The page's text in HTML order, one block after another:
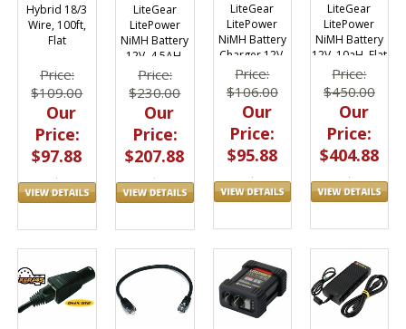
Hybrid 18/3
Wire, 100ft,
Flat
Price:
$109.00
Our
Price:
$97.88
LiteGear
LitePower
NiMH Battery
12V, 4.5AH,
Flat Pack
Price:
$230.00
Our
Price:
$207.88
LiteGear
LitePower
NiMH Battery
Charger 12V,
1800mA
Price:
$106.00
Our
Price:
$95.88
LiteGear
LitePower
NiMH Battery
12V, 10aH, Flat
Pack
Price:
$450.00
Our
Price:
$404.88